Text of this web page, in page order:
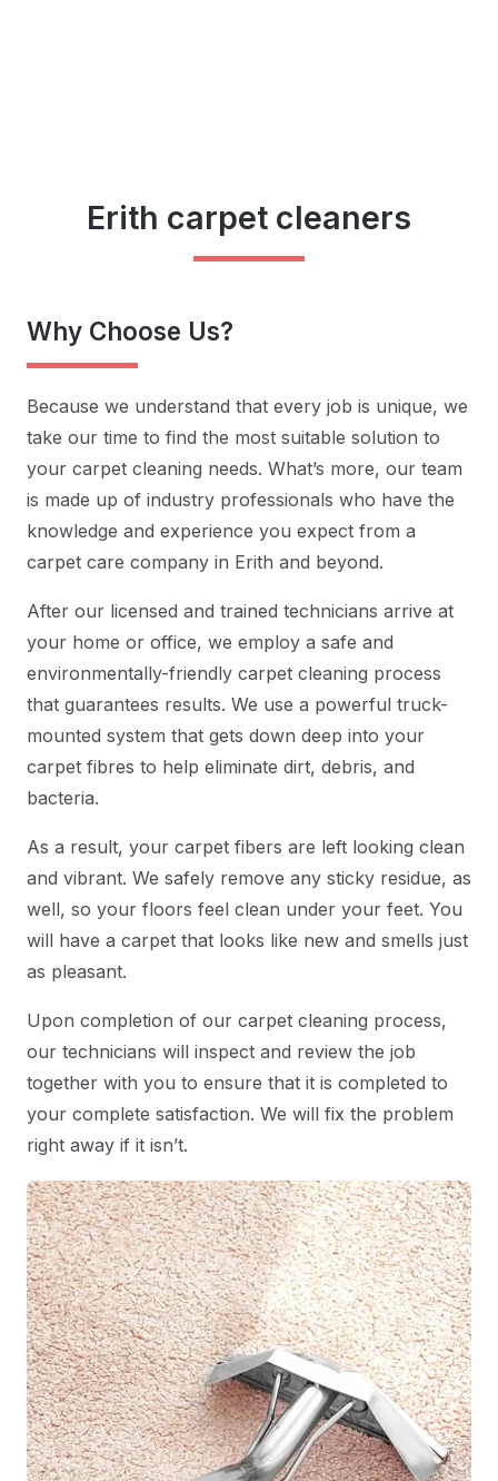
Erith carpet cleaners
Why Choose Us?
Because we understand that every job is unique, we
take our time to find the most suitable solution to
your carpet cleaning needs. What’s more, our team
is made up of industry professionals who have the
knowledge and experience you expect from a
carpet care company in Erith and beyond.
After our licensed and trained technicians arrive at
your home or office, we employ a safe and
environmentally-friendly carpet cleaning process
that guarantees results. We use a powerful truck-
mounted system that gets down deep into your
carpet fibres to help eliminate dirt, debris, and
bacteria.
As a result, your carpet fibers are left looking clean
and vibrant. We safely remove any sticky residue, as
well, so your floors feel clean under your feet. You
will have a carpet that looks like new and smells just
as pleasant.
Upon completion of our carpet cleaning process,
our technicians will inspect and review the job
together with you to ensure that it is completed to
your complete satisfaction. We will fix the problem
right away if it isn’t.